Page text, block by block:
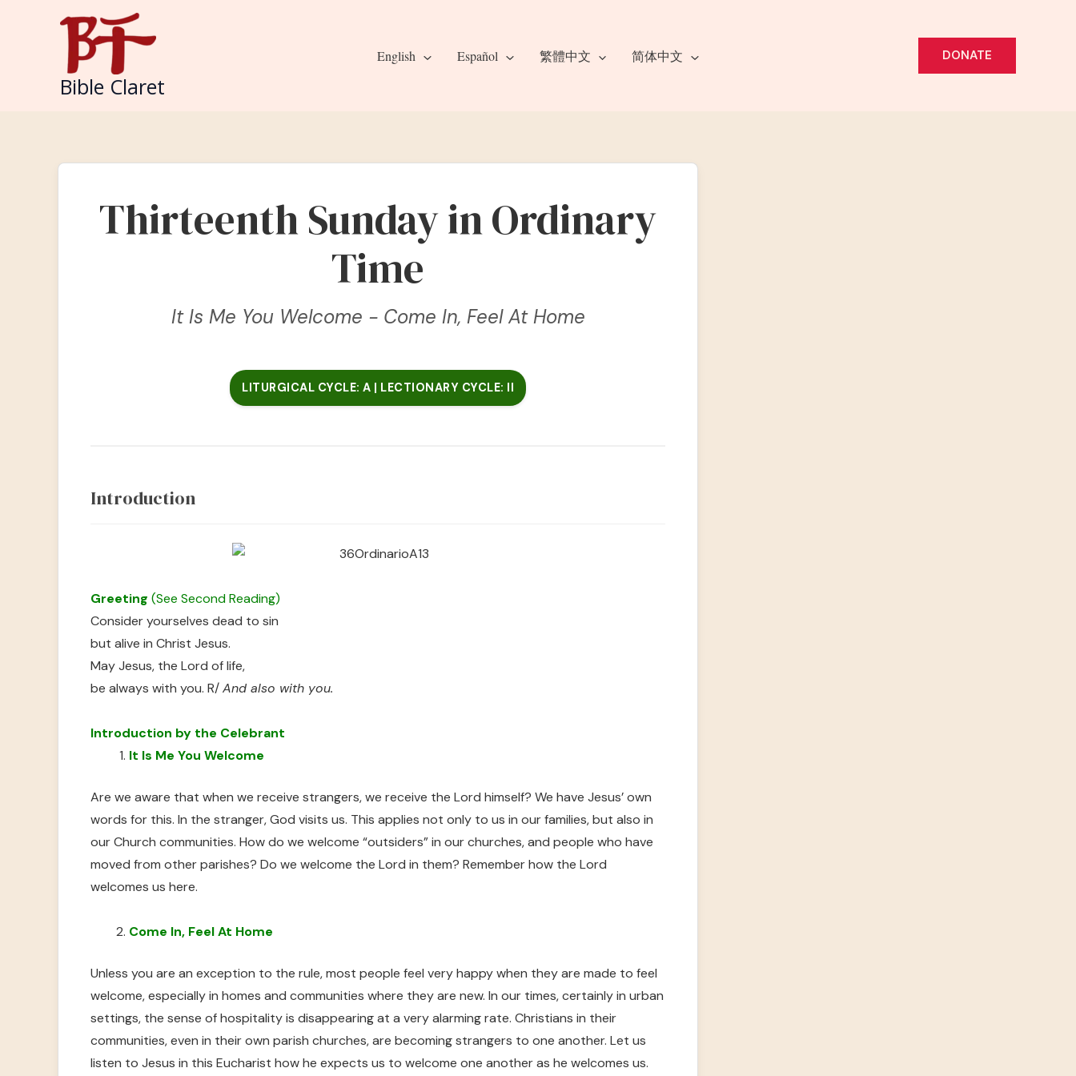
Bible Claret
English Español 繁體中文 简体中文 DONATE
Thirteenth Sunday in Ordinary
Time
It Is Me You Welcome - Come In, Feel At Home
LITURGICAL CYCLE: A | LECTIONARY CYCLE: II
Introduction
Greeting (See Second Reading)
Consider yourselves dead to sin
but alive in Christ Jesus.
May Jesus, the Lord of life,
be always with you. R/And also with you.
Introduction by the Celebrant
It Is Me You Welcome
Are we aware that when we receive strangers, we receive the Lord himself? We have Jesus’ own
words for this. In the stranger, God visits us. This applies not only to us in our families, but also in
our Church communities. How do we welcome “outsiders” in our churches, and people who have
moved from other parishes? Do we welcome the Lord in them? Remember how the Lord
welcomes us here.
Come In, Feel At Home
Unless you are an exception to the rule, most people feel very happy when they are made to feel
welcome, especially in homes and communities where they are new. In our times, certainly in urban
settings, the sense of hospitality is disappearing at a very alarming rate. Christians in their
communities, even in their own parish churches, are becoming strangers to one another. Let us
listen to Jesus in this Eucharist how he expects us to welcome one another as he welcomes us.